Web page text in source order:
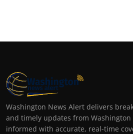
Washington News Alert delivers
and timely updates from Washington
informed with accurate, real-time